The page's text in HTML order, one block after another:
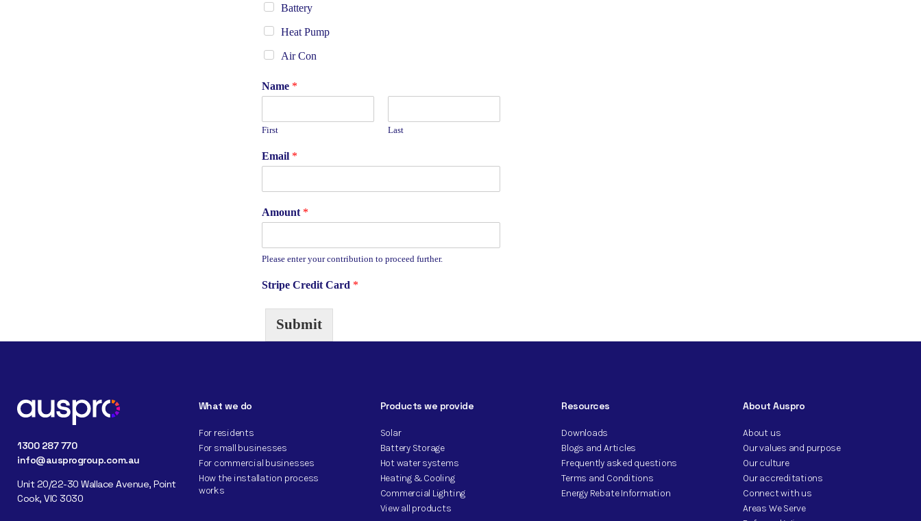
Battery
Heat Pump
Air Con
Name *
First Last
Email *
Amount *
Please enter your contribution to proceed further.
Stripe Credit Card *
Submit
1300 287 770
info@ausprogroup.com.au
Unit 20/22-30 Wallace Avenue, Point
Cook, VIC 3030
What we do
For residents
For small businesses
For commercial businesses
How the installation process
works
Products we provide
Solar
Battery Storage
Hot water systems
Heating & Cooling
Commercial Lighting
View all products
Resources
Downloads
Blogs and Articles
Frequently asked questions
Terms and Conditions
Energy Rebate Information
About Auspro
About us
Our values and purpose
Our culture
Our accreditations
Connect with us
Areas We Serve